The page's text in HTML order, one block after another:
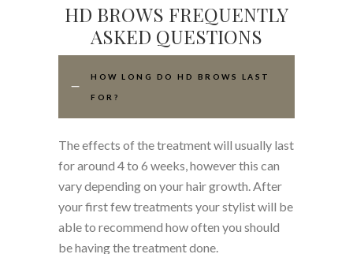
HD BROWS FREQUENTLY
ASKED QUESTIONS
HOW LONG DO HD BROWS LAST
FOR?
The effects of the treatment will usually last
for around 4 to 6 weeks, however this can
vary depending on your hair growth. After
your first few treatments your stylist will be
able to recommend how often you should
be having the treatment done.